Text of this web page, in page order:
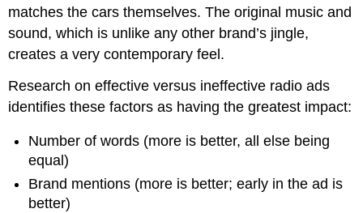
matches the cars themselves. The original music and
sound, which is unlike any other brand’s jingle,
creates a very contemporary feel.
Research on effective versus ineffective radio ads
identifies these factors as having the greatest impact:
Number of words (more is better, all else being
equal)
Brand mentions (more is better; early in the ad is
better)